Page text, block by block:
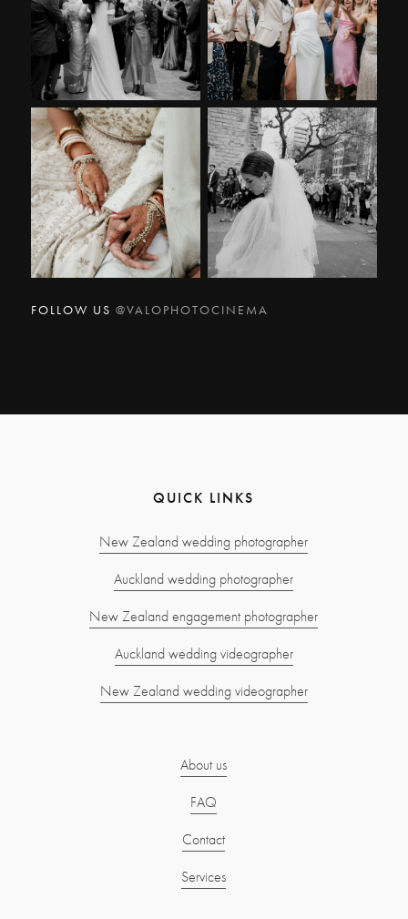
FOLLOW US @VALOPHOTOCINEMA
QUICK LINKS
New Zealand wedding photographer
Auckland wedding photographer
New Zealand engagement photographer
Auckland wedding videographer
New Zealand wedding videographer
About us
FAQ
Contact
Services